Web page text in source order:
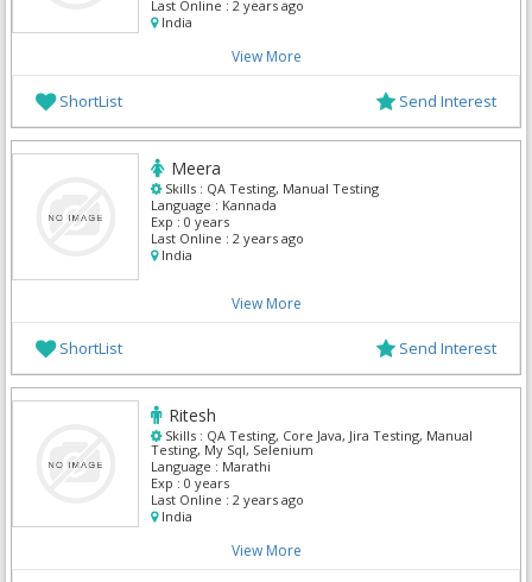
Last Online : 2 years ago
India
View More
ShortList Send Interest
Meera
Skills : QA Testing, Manual Testing
Language : Kannada
Exp : 0 years
Last Online : 2 years ago
India
View More
ShortList Send Interest
Ritesh
Skills : QA Testing, Core Java, Jira Testing, Manual
Testing, My Sql, Selenium
Language : Marathi
Exp : 0 years
Last Online : 2 years ago
India
View More